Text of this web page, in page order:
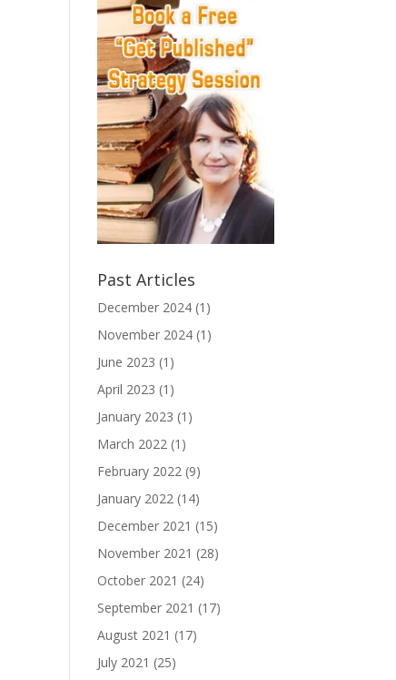
Past Articles
December 2024 (1)
November 2024 (1)
June 2023 (1)
April 2023 (1)
January 2023 (1)
March 2022 (1)
February 2022 (9)
January 2022 (14)
December 2021 (15)
November 2021 (28)
October 2021 (24)
September 2021 (17)
August 2021 (17)
July 2021 (25)